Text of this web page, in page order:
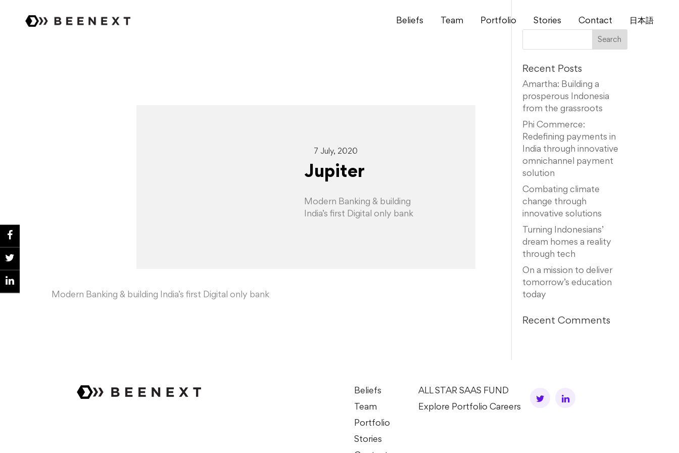
Beliefs Team Portfolio Stories Contact ⽇本語
7 July, 2020
Jupiter
Modern Banking & building
India’s first Digital only bank
Modern Banking & building India’s first Digital only bank
Recent Posts
Amartha: Building a
prosperous Indonesia
from the grassroots
Phi Commerce:
Redefining payments in
India through innovative
omnichannel payment
solution
Combating climate
change through
innovative solutions
Turning Indonesians’
dream homes a reality
through tech
On a mission to deliver
tomorrow’s education
today
Recent Comments
Beliefs
Team
Portfolio
Stories
ALL STAR SAAS FUND
Explore Portfolio Careers